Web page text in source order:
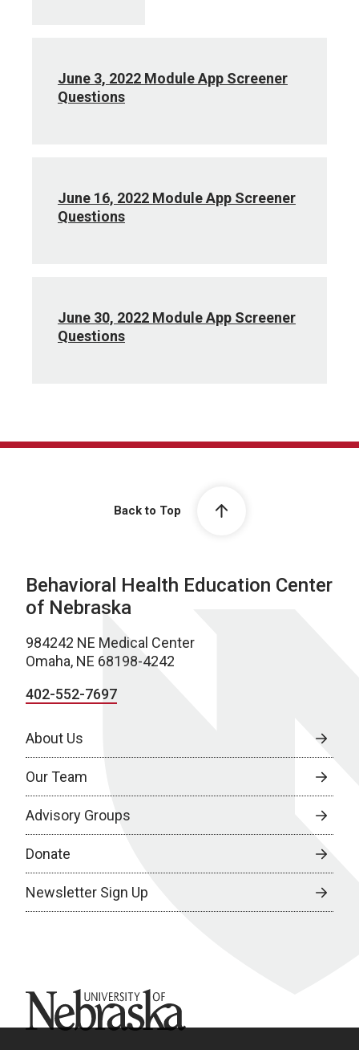
June 3, 2022 Module App Screener
Questions
June 16, 2022 Module App Screener
Questions
June 30, 2022 Module App Screener
Questions
Back to Top
Behavioral Health Education Center
of Nebraska
984242 NE Medical Center
Omaha, NE 68198-4242
402-552-7697
About Us
Our Team
Advisory Groups
Donate
Newsletter Sign Up
University of Nebraska